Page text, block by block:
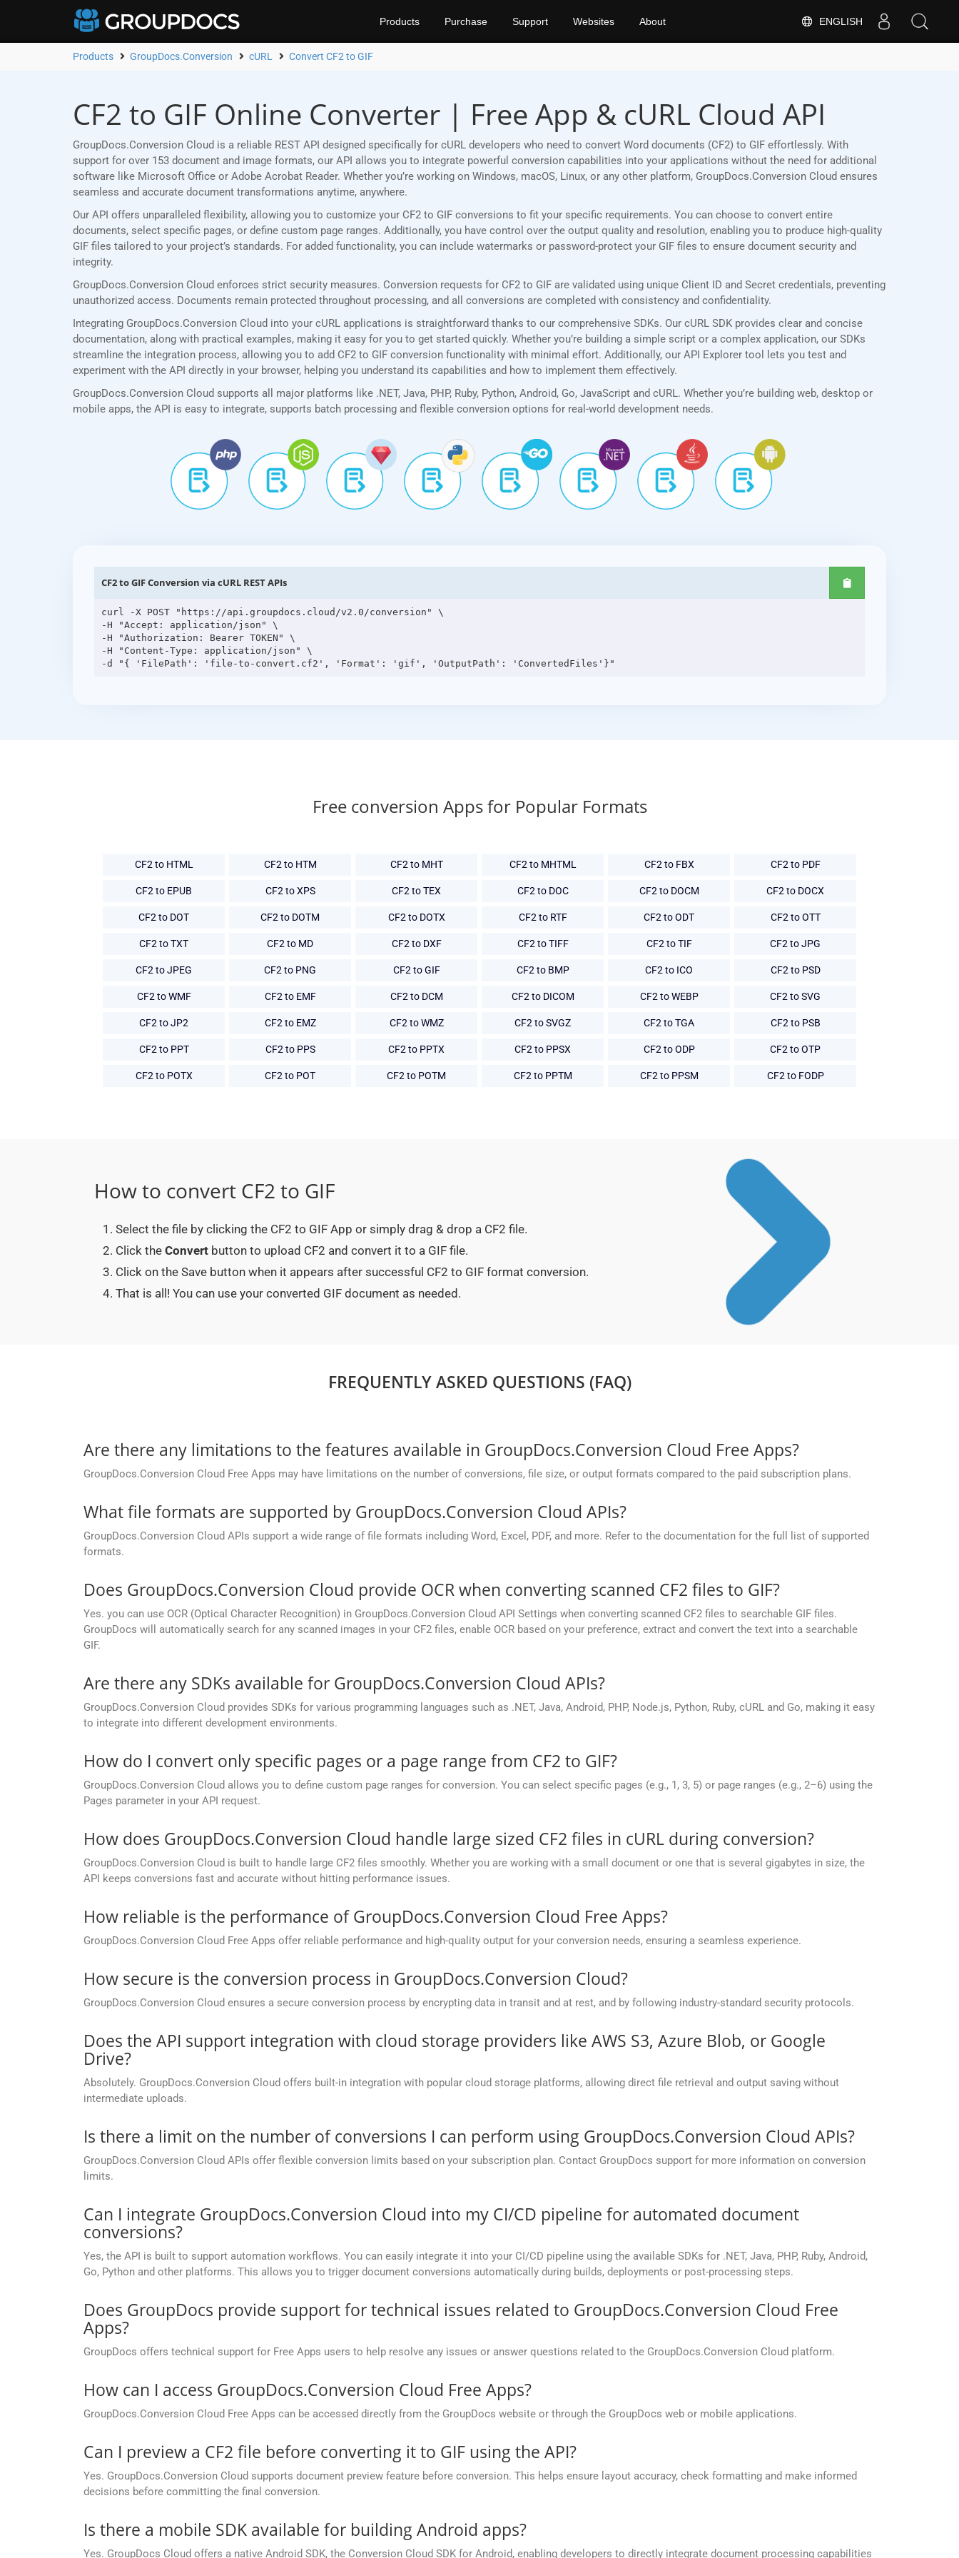
ENGLISH
Products Purchase Support Websites About
Products GroupDocs.Conversion cURL Convert CF2 to GIF
CF2 to GIF Online Converter | Free App & cURL Cloud API
GroupDocs.Conversion Cloud is a reliable REST API designed specifically for cURL developers who need to convert Word documents (CF2) to GIF effortlessly. With
support for over 153 document and image formats, our API allows you to integrate powerful conversion capabilities into your applications without the need for additional
software like Microsoft Office or Adobe Acrobat Reader. Whether you’re working on Windows, macOS, Linux, or any other platform, GroupDocs.Conversion Cloud ensures
seamless and accurate document transformations anytime, anywhere.
Our API offers unparalleled flexibility, allowing you to customize your CF2 to GIF conversions to fit your specific requirements. You can choose to convert entire
documents, select specific pages, or define custom page ranges. Additionally, you have control over the output quality and resolution, enabling you to produce high-quality
GIF files tailored to your project’s standards. For added functionality, you can include watermarks or password-protect your GIF files to ensure document security and
integrity.
GroupDocs.Conversion Cloud enforces strict security measures. Conversion requests for CF2 to GIF are validated using unique Client ID and Secret credentials, preventing
unauthorized access. Documents remain protected throughout processing, and all conversions are completed with consistency and confidentiality.
Integrating GroupDocs.Conversion Cloud into your cURL applications is straightforward thanks to our comprehensive SDKs. Our cURL SDK provides clear and concise
documentation, along with practical examples, making it easy for you to get started quickly. Whether you’re building a simple script or a complex application, our SDKs
streamline the integration process, allowing you to add CF2 to GIF conversion functionality with minimal effort. Additionally, our API Explorer tool lets you test and
experiment with the API directly in your browser, helping you understand its capabilities and how to implement them effectively.
GroupDocs.Conversion Cloud supports all major platforms like .NET, Java, PHP, Ruby, Python, Android, Go, JavaScript and cURL. Whether you’re building web, desktop or
mobile apps, the API is easy to integrate, supports batch processing and flexible conversion options for real-world development needs.
CF2 to GIF Conversion via cURL REST APIs
curl -X POST "https://api.groupdocs.cloud/v2.0/conversion" \
-H "Accept: application/json" \
-H "Authorization: Bearer TOKEN" \
-H "Content-Type: application/json" \
Free conversion Apps for Popular Formats
CF2 to HTML CF2 to HTM CF2 to MHT CF2 to MHTML CF2 to FBX CF2 to PDF
CF2 to EPUB CF2 to XPS CF2 to TEX CF2 to DOC CF2 to DOCM CF2 to DOCX
CF2 to DOT CF2 to DOTM CF2 to DOTX CF2 to RTF CF2 to ODT CF2 to OTT
CF2 to TXT CF2 to MD CF2 to DXF CF2 to TIFF CF2 to TIF CF2 to JPG
CF2 to JPEG CF2 to PNG CF2 to GIF CF2 to BMP CF2 to ICO CF2 to PSD
CF2 to WMF CF2 to EMF CF2 to DCM CF2 to DICOM CF2 to WEBP CF2 to SVG
CF2 to JP2 CF2 to EMZ CF2 to WMZ CF2 to SVGZ CF2 to TGA CF2 to PSB
CF2 to PPT CF2 to PPS CF2 to PPTX CF2 to PPSX CF2 to ODP CF2 to OTP
CF2 to POTX CF2 to POT CF2 to POTM CF2 to PPTM CF2 to PPSM CF2 to FODP
How to convert CF2 to GIF
Select the file by clicking the CF2 to GIF App or simply drag & drop a CF2 file.
Click the Convert button to upload CF2 and convert it to a GIF file.
Click on the Save button when it appears after successful CF2 to GIF format conversion.
That is all! You can use your converted GIF document as needed.
FREQUENTLY ASKED QUESTIONS (FAQ)
Are there any limitations to the features available in GroupDocs.Conversion Cloud Free Apps?
GroupDocs.Conversion Cloud Free Apps may have limitations on the number of conversions, file size, or output formats compared to the paid subscription plans.
What file formats are supported by GroupDocs.Conversion Cloud APIs?
GroupDocs.Conversion Cloud APIs support a wide range of file formats including Word, Excel, PDF, and more. Refer to the documentation for the full list of supported
formats.
Does GroupDocs.Conversion Cloud provide OCR when converting scanned CF2 files to GIF?
Yes. you can use OCR (Optical Character Recognition) in GroupDocs.Conversion Cloud API Settings when converting scanned CF2 files to searchable GIF files.
GroupDocs will automatically search for any scanned images in your CF2 files, enable OCR based on your preference, extract and convert the text into a searchable
GIF.
Are there any SDKs available for GroupDocs.Conversion Cloud APIs?
GroupDocs.Conversion Cloud provides SDKs for various programming languages such as .NET, Java, Android, PHP, Node.js, Python, Ruby, cURL and Go, making it easy
to integrate into different development environments.
How do I convert only specific pages or a page range from CF2 to GIF?
GroupDocs.Conversion Cloud allows you to define custom page ranges for conversion. You can select specific pages (e.g., 1, 3, 5) or page ranges (e.g., 2–6) using the
Pages parameter in your API request.
How does GroupDocs.Conversion Cloud handle large sized CF2 files in cURL during conversion?
GroupDocs.Conversion Cloud is built to handle large CF2 files smoothly. Whether you are working with a small document or one that is several gigabytes in size, the
API keeps conversions fast and accurate without hitting performance issues.
How reliable is the performance of GroupDocs.Conversion Cloud Free Apps?
GroupDocs.Conversion Cloud Free Apps offer reliable performance and high-quality output for your conversion needs, ensuring a seamless experience.
How secure is the conversion process in GroupDocs.Conversion Cloud?
GroupDocs.Conversion Cloud ensures a secure conversion process by encrypting data in transit and at rest, and by following industry-standard security protocols.
Does the API support integration with cloud storage providers like AWS S3, Azure Blob, or Google
Drive?
Absolutely. GroupDocs.Conversion Cloud offers built-in integration with popular cloud storage platforms, allowing direct file retrieval and output saving without
intermediate uploads.
Is there a limit on the number of conversions I can perform using GroupDocs.Conversion Cloud APIs?
GroupDocs.Conversion Cloud APIs offer flexible conversion limits based on your subscription plan. Contact GroupDocs support for more information on conversion
limits.
Can I integrate GroupDocs.Conversion Cloud into my CI/CD pipeline for automated document
conversions?
Yes, the API is built to support automation workflows. You can easily integrate it into your CI/CD pipeline using the available SDKs for .NET, Java, PHP, Ruby, Android,
Go, Python and other platforms. This allows you to trigger document conversions automatically during builds, deployments or post-processing steps.
Does GroupDocs provide support for technical issues related to GroupDocs.Conversion Cloud Free
Apps?
GroupDocs offers technical support for Free Apps users to help resolve any issues or answer questions related to the GroupDocs.Conversion Cloud platform.
How can I access GroupDocs.Conversion Cloud Free Apps?
GroupDocs.Conversion Cloud Free Apps can be accessed directly from the GroupDocs website or through the GroupDocs web or mobile applications.
Can I preview a CF2 file before converting it to GIF using the API?
Yes. GroupDocs.Conversion Cloud supports document preview feature before conversion. This helps ensure layout accuracy, check formatting and make informed
decisions before committing the final conversion.
Is there a mobile SDK available for building Android apps?
Yes. GroupDocs Cloud offers a native Android SDK, the Conversion Cloud SDK for Android, enabling developers to directly integrate document processing capabilities